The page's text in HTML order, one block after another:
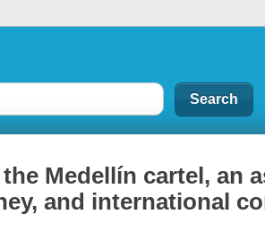
Medellín cartel, an
and international